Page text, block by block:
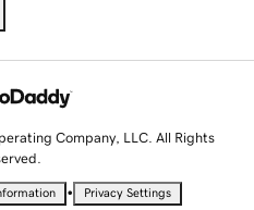
Company, LLC. All Rights
• Privacy Settings